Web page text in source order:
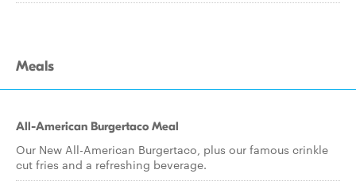
Meals
All-American Burgertaco Meal
Our New All-American Burgertaco, plus our famous crinkle
cut fries and a refreshing beverage.